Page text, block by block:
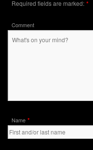
Required fields are marked: *
Comment
Name *